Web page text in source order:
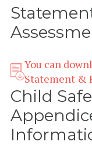
You can
Statement &
Child